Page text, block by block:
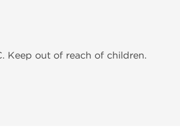
Keep out of reach of children.